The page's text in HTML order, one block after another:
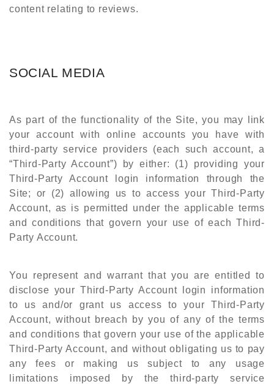
content relating to reviews.
SOCIAL MEDIA
As part of the functionality of the Site, you may link
your account with online accounts you have with
third-party service providers (each such account, a
“Third-Party Account”) by either: (1) providing your
Third-Party Account login information through the
Site; or (2) allowing us to access your Third-Party
Account, as is permitted under the applicable terms
and conditions that govern your use of each Third-
Party Account.
You represent and warrant that you are entitled to
disclose your Third-Party Account login information
to us and/or grant us access to your Third-Party
Account, without breach by you of any of the terms
and conditions that govern your use of the applicable
Third-Party Account, and without obligating us to pay
any fees or making us subject to any usage
limitations imposed by the third-party service